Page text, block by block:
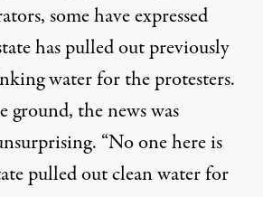
some have expressed
has pulled out previously
water for the protesters.
ground, the news was
“No one here is
pulled out clean water for